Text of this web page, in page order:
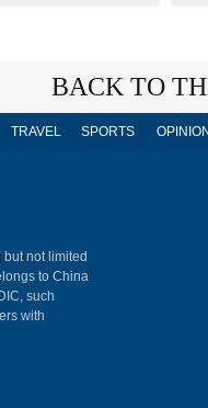
BACK TO
TRAVEL SPORTS OPINION
not limited
to China
such
with